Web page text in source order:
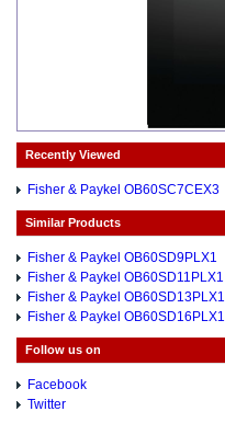
Recently Viewed
Fisher & Paykel OB60SC7CEX3
Similar Products
Fisher & Paykel OB60SD9PLX1
Fisher & Paykel OB60SD11PLX1
Fisher & Paykel OB60SD13PLX1
Fisher & Paykel OB60SD16PLX1
Follow us on
Facebook
Twitter